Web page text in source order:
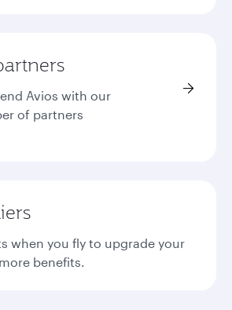
Avios with our
of partners
when you fly to upgrade your
benefits.